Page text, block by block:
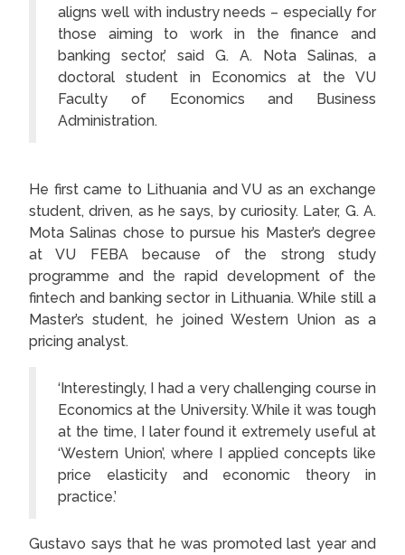
aligns well with industry needs – especially for
those aiming to work in the finance and
banking sector,’ said G. A. Nota Salinas, a
doctoral student in Economics at the VU
Faculty of Economics and Business
Administration.
He first came to Lithuania and VU as an exchange
student, driven, as he says, by curiosity. Later, G. A.
Mota Salinas chose to pursue his Master’s degree
at VU FEBA because of the strong study
programme and the rapid development of the
fintech and banking sector in Lithuania. While still a
Master’s student, he joined Western Union as a
pricing analyst.
‘Interestingly, I had a very challenging course in
Economics at the University. While it was tough
at the time, I later found it extremely useful at
‘Western Union’, where I applied concepts like
price elasticity and economic theory in
practice.’
Gustavo says that he was promoted last year and